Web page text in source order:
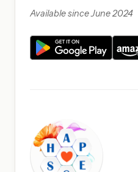
Available since June 2024